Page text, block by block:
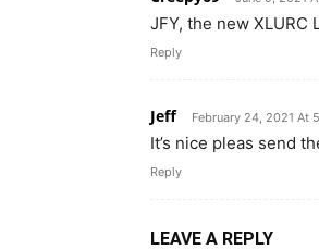
JFY, the new XLURC
Reply
Jeff February 24, 2021 At
It’s nice pleas send
Reply
LEAVE A REPLY